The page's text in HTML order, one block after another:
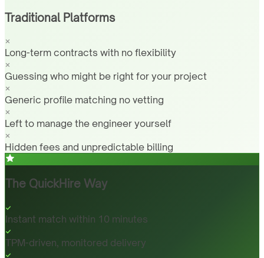
Traditional Platforms
Long-term contracts with no flexibility
Guessing who might be right for your project
Generic profile matching no vetting
Left to manage the engineer yourself
Hidden fees and unpredictable billing
The QuickHire Way
Instant match within 10 minutes
TPM-driven, monitored delivery